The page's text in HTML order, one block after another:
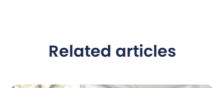
Related articles